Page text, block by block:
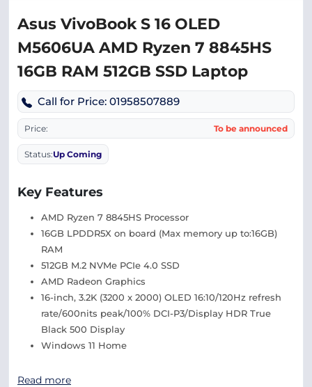
Asus VivoBook S 16 OLED
M5606UA AMD Ryzen 7 8845HS
16GB RAM 512GB SSD Laptop
Call for Price: 01958507889
Price: To be announced
Status:Up Coming
Key Features
AMD Ryzen 7 8845HS Processor
16GB LPDDR5X on board (Max memory up to:16GB)
RAM
512GB M.2 NVMe PCIe 4.0 SSD
AMD Radeon Graphics
16-inch, 3.2K (3200 x 2000) OLED 16:10/120Hz refresh
rate/600nits peak/100% DCI-P3/Display HDR True
Black 500 Display
Windows 11 Home
Read more